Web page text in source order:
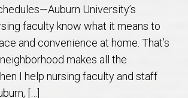
University’s
faculty know what it means to
and convenience at home. That’s
makes all the
I help nursing faculty and staff
[…]